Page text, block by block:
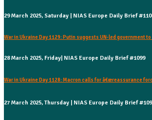
29 March 2025, Saturday | NIAS Europe Daily Brief
War in Ukraine Day 1129: Putin suggests UN-led government
28 March 2025, Friday| NIAS Europe Daily Brief #1099
War in Ukraine Day 1128: Macron calls for â€œreassurance
27 March 2025, Thursday | NIAS Europe Daily Brief